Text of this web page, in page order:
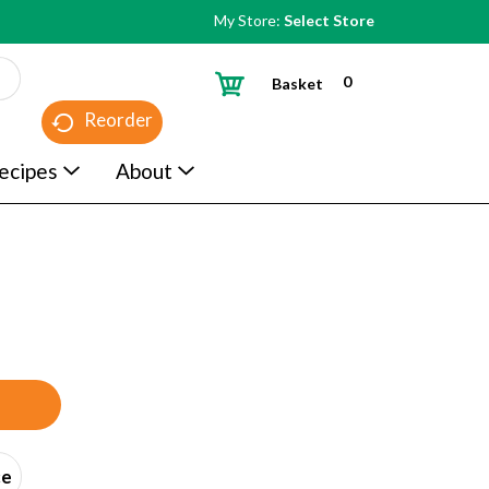
My Store: Select Store
Reorder
0
Basket
About